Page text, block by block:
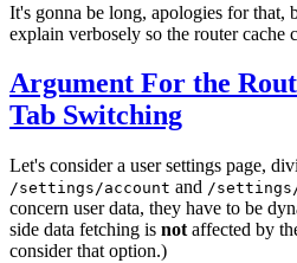
It's gonna be long, apologies for that,
explain verbosely so the router cache
Argument For the
Tab Switching
Let's consider a user settings page,
/settings/account and /
concern user data, they have to be
side data fetching is not affected by
consider that option.)